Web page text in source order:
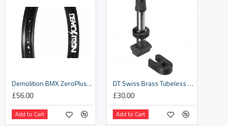
Demolition BMX ZeroPlus Rim
£56.00
Add to Cart
DT Swiss Brass Tubeless Valve MTB
£30.00
Add to Cart